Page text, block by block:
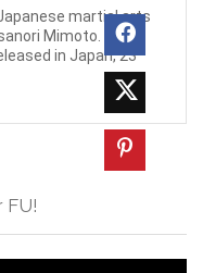
martial arts
Mimoto.
in Japan, 23
FU!